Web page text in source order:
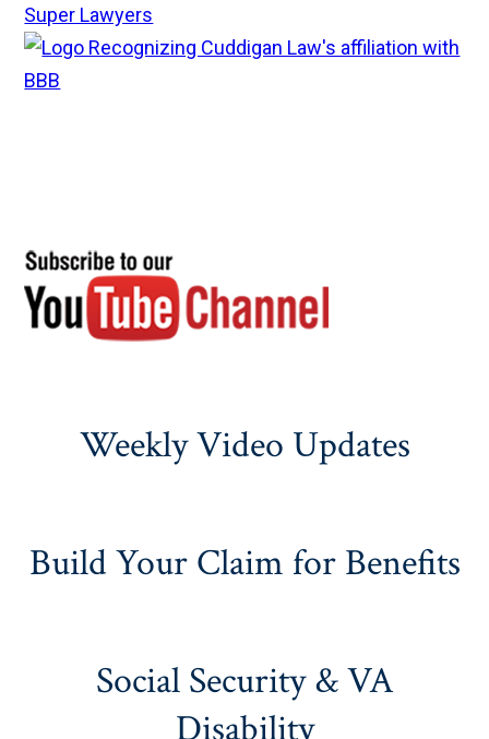
Weekly Video Updates
Build Your Claim for Benefits
Social Security & VA